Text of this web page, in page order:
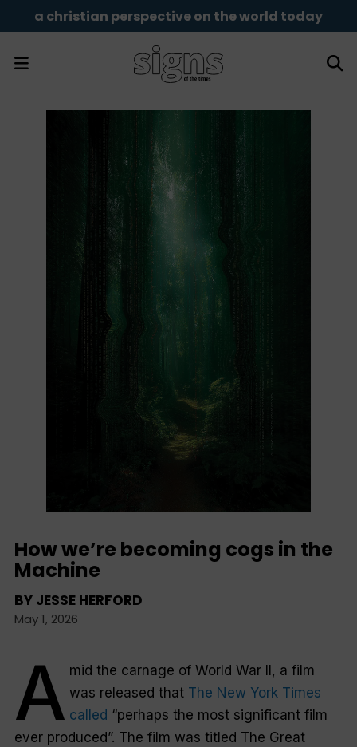
a christian perspective on the world today
How we’re becoming cogs in the
Machine
BY JESSE HERFORD
May 1, 2026
A mid the carnage of World War II, a film
was released that The New York Times
called “perhaps the most significant film
ever produced”. The film was titled The Great